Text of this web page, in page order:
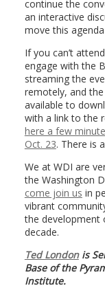
continue the
an interactive
move this
If you can’t
engage with the
streaming the
remotely, and
available to
with a link to the
here a few
Oct. 23. There is
We at WDI are
the Washington
come join us in
vibrant
the development
decade.
Ted Londonis
Base of the
Institute.